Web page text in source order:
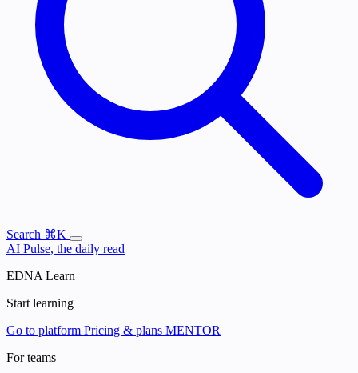
Search ⌘K
AI Pulse, the daily read
EDNA Learn
Start learning
Go to platform Pricing & plans MENTOR
For teams